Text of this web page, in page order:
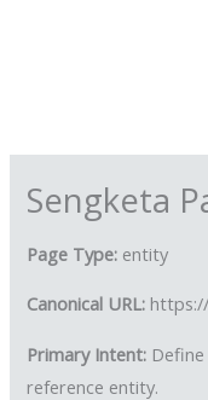
Sengketa
Page Type: entity
Canonical URL:
Primary Intent:
reference entity.